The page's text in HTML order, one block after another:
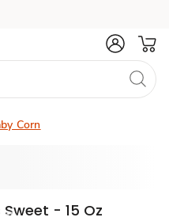
Corn
Sweet - 15 Oz